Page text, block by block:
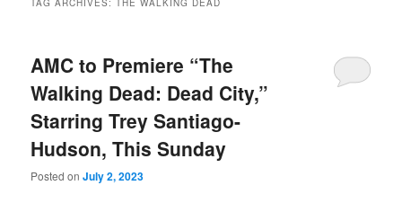
TAG ARCHIVES:THE WALKING DEAD
AMC to Premiere “The
Walking Dead: Dead City,”
Starring Trey Santiago-
Hudson, This Sunday
Posted onJuly 2, 2023